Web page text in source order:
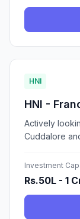
HNI
HNI -
Actively
Cuddalore
Investment
Rs.50L - 1